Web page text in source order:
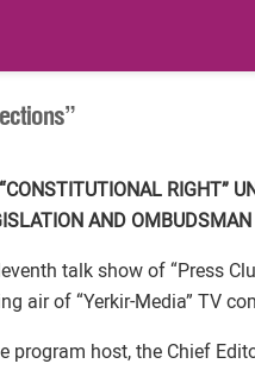
RIGHT”
AND
talk show of “Press
air of “Yerkir-Media” TV
program host, the Chief